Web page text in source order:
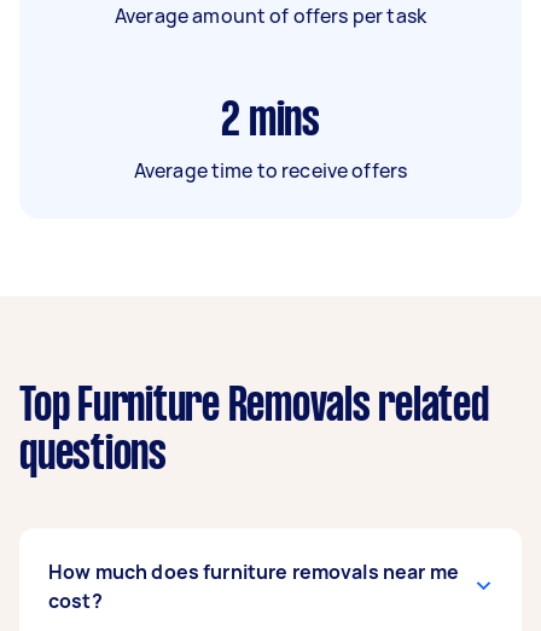
Average amount of offers per task
2 mins
Average time to receive offers
Top Furniture Removals related
questions
How much does furniture removals near me
cost?